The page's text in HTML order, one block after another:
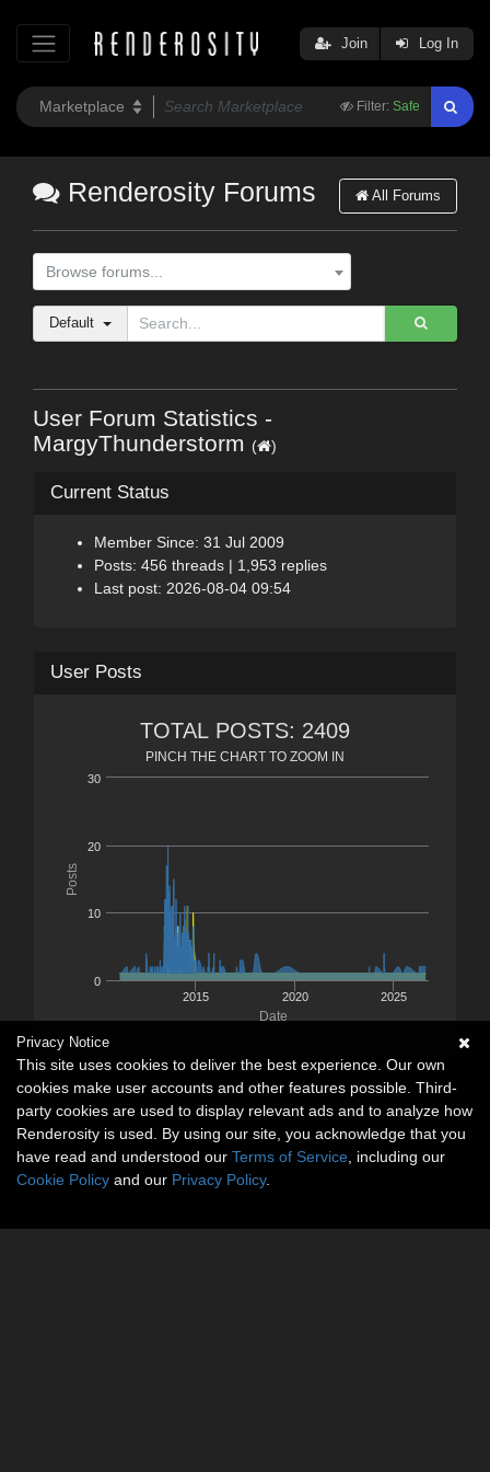
Filter: Safe
Join Log In
Renderosity Forums All Forums
Browse forums...
Default
User Forum Statistics -
MargyThunderstorm ( )
Current Status
Member Since: 31 Jul 2009
Posts: 456 threads | 1,953 replies
Last post: 2026-08-04 09:54
User Posts
Date
Posts
TOTAL POSTS: 2409
PINCH THE CHART TO ZOOM IN
2015 2020 2025
0
10
20
30
Privacy Notice
This site uses cookies to deliver the best experience. Our own
cookies make user accounts and other features possible. Third-
party cookies are used to display relevant ads and to analyze how
Renderosity is used. By using our site, you acknowledge that you
have read and understood our Terms of Service , including our
Cookie Policy and our Privacy Policy.